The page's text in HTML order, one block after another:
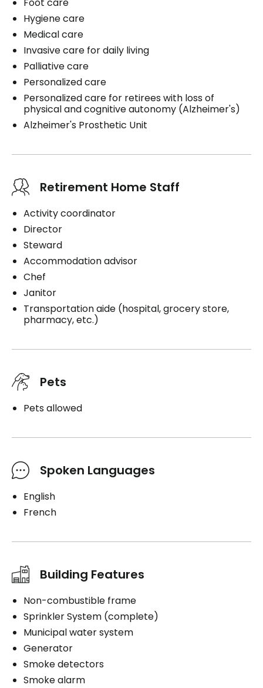
Hygiene care
Medical care
Invasive care for daily living
Palliative care
Personalized care
Personalized care for retirees with loss of
physical and cognitive autonomy (Alzheimer's)
Alzheimer's Prosthetic Unit
Retirement Home Staff
Activity coordinator
Director
Steward
Accommodation advisor
Chef
Janitor
Transportation aide (hospital, grocery store,
pharmacy, etc.)
Pets
Pets allowed
Spoken Languages
English
French
Building Features
Non-combustible frame
Sprinkler System (complete)
Municipal water system
Generator
Smoke detectors
Smoke alarm